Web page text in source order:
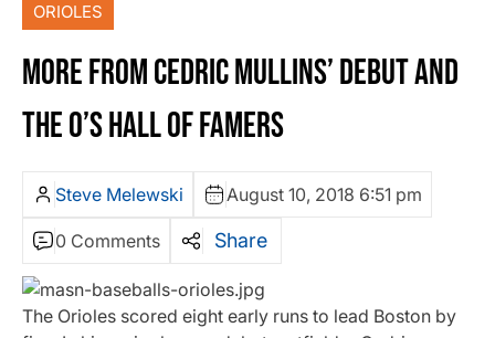
ORIOLES
MORE FROM CEDRIC MULLINS’ DEBUT AND
THE O’S HALL OF FAMERS
Steve Melewski August 10, 2018 6:51 pm
0 Comments Share
The Orioles scored eight early runs to lead Boston by